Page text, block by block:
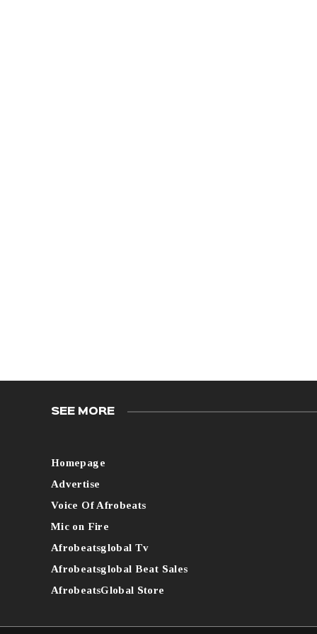
SEE MORE
Homepage
Advertise
Voice Of Afrobeats
Mic on Fire
Afrobeatsglobal Tv
Afrobeatsglobal Beat Sales
AfrobeatsGlobal Store